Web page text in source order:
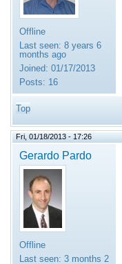
Offline
Last seen: 8 years 6
months ago
Joined: 01/17/2013
Posts: 16
Top
Fri, 01/18/2013 - 17:26
Gerardo Pardo
Offline
Last seen: 3 months 2